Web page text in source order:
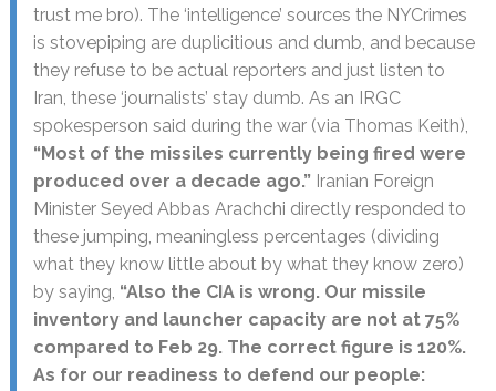
trust me bro). The ‘intelligence’ sources the NYCrimes
is stovepiping are duplicitious and dumb, and because
they refuse to be actual reporters and just listen to
Iran, these ‘journalists’ stay dumb. As an IRGC
spokesperson said during the war (via Thomas Keith),
“Most of the missiles currently being fired were
produced over a decade ago.” Iranian Foreign
Minister Seyed Abbas Arachchi directly responded to
these jumping, meaningless percentages (dividing
what they know little about by what they know zero)
by saying, “Also the CIA is wrong. Our missile
inventory and launcher capacity are not at 75%
compared to Feb 29. The correct figure is 120%.
As for our readiness to defend our people: